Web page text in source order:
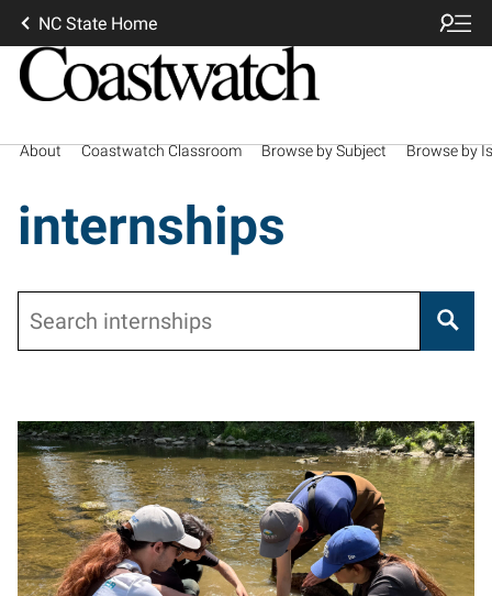
NC State Home
About Coastwatch Classroom Browse by Subject Browse by
internships